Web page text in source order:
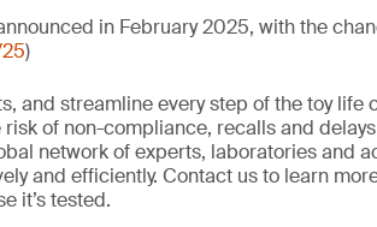
in February 2025, with the
)
and streamline every step of the toy life
of non-compliance, recalls and
network of experts, laboratories and
and efficiently. Contact us to learn
it’s tested.